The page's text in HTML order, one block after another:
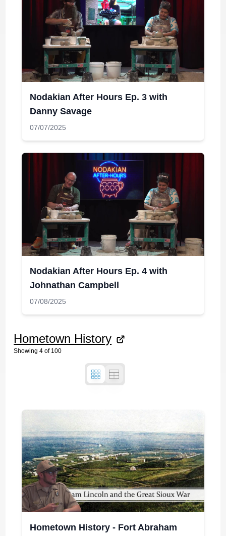
Nodakian After Hours Ep. 3 with
Danny Savage
07/07/2025
Nodakian After Hours Ep. 4 with
Johnathan Campbell
07/08/2025
Hometown History
Showing 4 of 100
Hometown History - Fort Abraham